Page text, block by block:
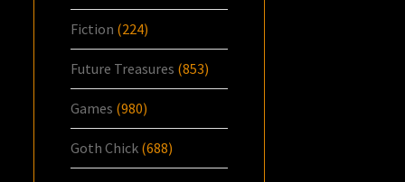
Fiction (224)
Future Treasures (853)
Games (980)
Goth Chick (688)